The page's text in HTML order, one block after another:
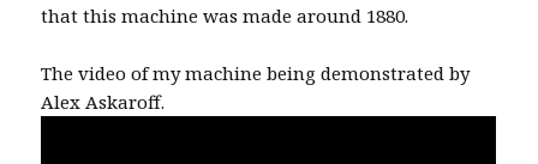
that this machine was made around 1880.
The video of my machine being demonstrated by
Alex Askaroff.